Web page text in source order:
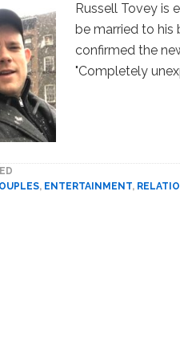
Russell Tovey is
be married to his
confirmed the
"Completely
, ENTERTAINMENT,